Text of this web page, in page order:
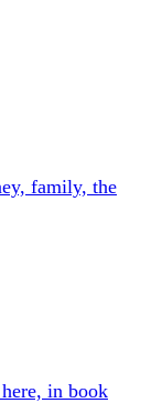
family, the
in book